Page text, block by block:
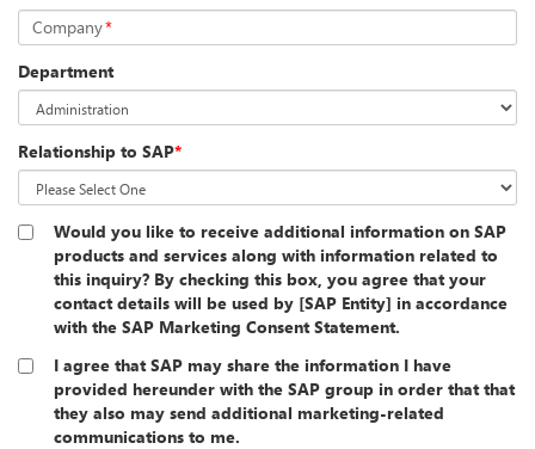
Company*
Department
Relationship to SAP*
Would you like to receive additional information on SAP
products and services along with information related to
this inquiry? By checking this box, you agree that your
contact details will be used by [SAP Entity] in accordance
with the SAP Marketing Consent Statement.
I agree that SAP may share the information I have
provided hereunder with the SAP group in order that that
they also may send additional marketing-related
communications to me.